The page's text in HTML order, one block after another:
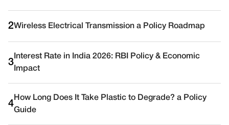
2Wireless Electrical Transmission a Policy Roadmap
3
Interest Rate in India 2026: RBI Policy & Economic
Impact
4
How Long Does It Take Plastic to Degrade? a Policy
Guide